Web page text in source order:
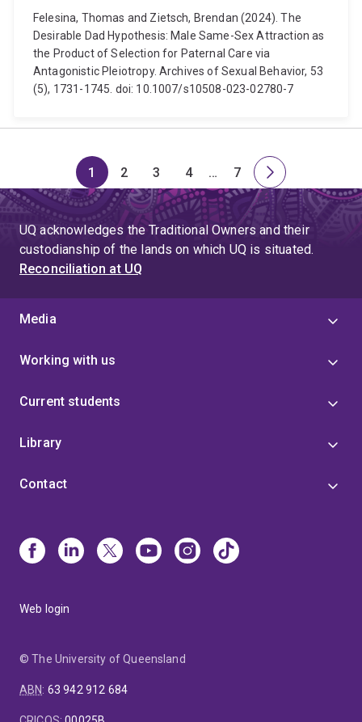
Felesina, Thomas and Zietsch, Brendan (2024). The
Desirable Dad Hypothesis: Male Same-Sex Attraction as
the Product of Selection for Paternal Care via
Antagonistic Pleiotropy. Archives of Sexual Behavior, 53
(5), 1731-1745. doi: 10.1007/s10508-023-02780-7
Page
1
Page
2
Page
3
Page
4
Skip
to
page
4
…
Page
7
Next
page
UQ acknowledges the Traditional Owners and their
custodianship of the lands on which UQ is situated.
Reconciliation at UQ
Media
Working with us
Current students
Library
Contact
Web login
© The University of Queensland
ABN: 63 942 912 684